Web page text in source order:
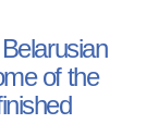
of the